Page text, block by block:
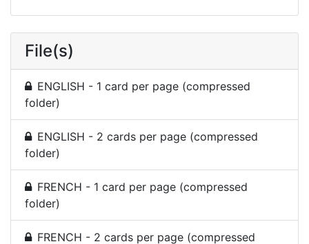
File(s)
ENGLISH - 1 card per page (compressed
folder)
ENGLISH - 2 cards per page (compressed
folder)
FRENCH - 1 card per page (compressed
folder)
FRENCH - 2 cards per page (compressed